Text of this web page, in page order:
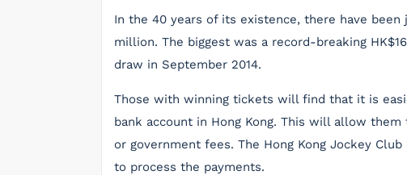
In the 40 years of its existence, there have been
million. The biggest was a record-breaking
draw in September 2014.
Those with winning tickets will find that it is
bank account in Hong Kong. This will allow
or government fees. The Hong Kong Jockey
to process the payments.